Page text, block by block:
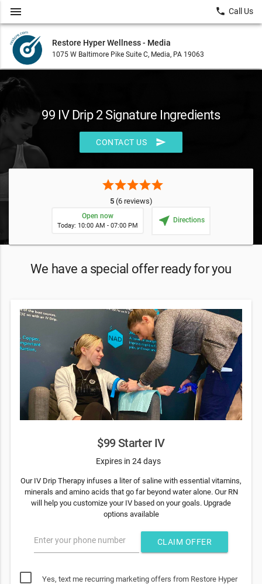
Restore Hyper Wellness - Media
1075 W Baltimore Pike Suite C, Media, PA 19063
menu local_phone Call Us
99 IV Drip 2 Signature Ingredients
CONTACT US send
starstarstarstarstar
5(6 reviews)
Open now
Today: 10:00 AM - 07:00 PM near_me Directions
We have a special offer ready for you
$99 Starter IV
Expires in 24 days
Our IV Drip Therapy infuses a liter of saline with essential vitamins,
minerals and amino acids that go far beyond water alone. Our RN
will help you customize your IV based on your goals. Upgrade
options available
Enter your phone number CLAIM OFFER
Yes, text me recurring marketing offers from Restore Hyper